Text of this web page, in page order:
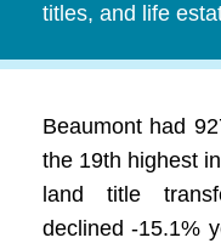
titles, and life
Beaumont had
the 19th highest
land title
declined -15.1%